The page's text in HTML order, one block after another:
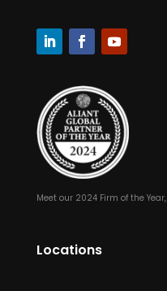
Meet our 2024 Firm of the Year,
Locations